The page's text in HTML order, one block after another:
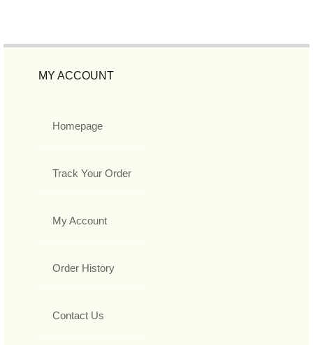
MY ACCOUNT
Homepage
Track Your Order
My Account
Order History
Contact Us